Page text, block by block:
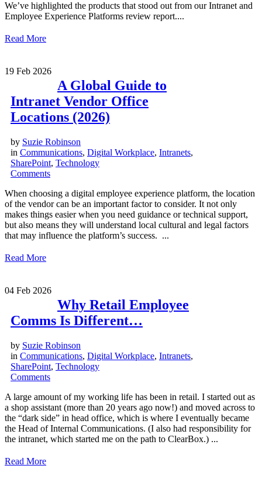
We’ve highlighted the products that stood out from our Intranet and
Employee Experience Platforms review report....
Read More
19 Feb 2026
A Global Guide to
Intranet Vendor Office
Locations (2026)
by Suzie Robinson
in Communications, Digital Workplace, Intranets,
SharePoint, Technology
Comments
When choosing a digital employee experience platform, the location
of the vendor can be an important factor to consider. It not only
makes things easier when you need guidance or technical support,
but also means they will understand local cultural and legal factors
that may influence the platform’s success. ...
Read More
04 Feb 2026
Why Retail Employee
Comms Is Different…
by Suzie Robinson
in Communications, Digital Workplace, Intranets,
SharePoint, Technology
Comments
A large amount of my working life has been in retail. I started out as
a shop assistant (more than 20 years ago now!) and moved across to
the “dark side” in head office, which is where I eventually became
the Head of Internal Communications. (I also had responsibility for
the intranet, which started me on the path to ClearBox.) ...
Read More